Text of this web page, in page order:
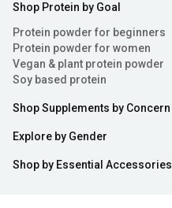
Shop Protein by Goal
Protein powder for beginners
Protein powder for women
Vegan & plant protein powder
Soy based protein
Shop Supplements by Concern
Explore by Gender
Shop by Essential Accessories